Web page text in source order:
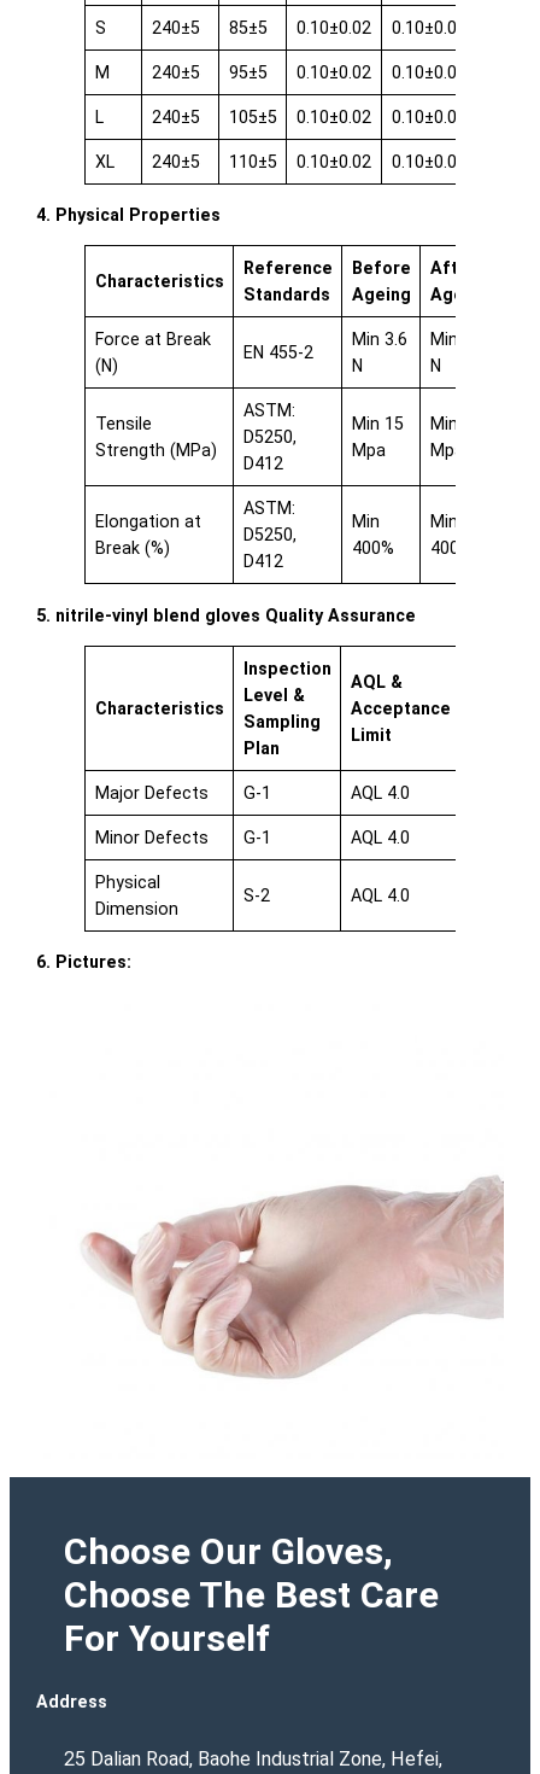
S 240±5 85±5 0.10±0.02 0.10±0.02
M 240±5 95±5 0.10±0.02 0.10±0.02
L 240±5 105±5 0.10±0.02 0.10±0.02
XL 240±5 110±5 0.10±0.02 0.10±0.02
4. Physical Properties
Characteristics
Reference
Standards
Before
Ageing
After
Ageing
Force at Break
(N)
EN 455-2
Min 3.6
N
Min 3.6
N
Tensile
Strength (MPa)
ASTM:
D5250,
D412
Min 15
Mpa
Min 15
Mpa
Elongation at
Break (%)
ASTM:
D5250,
D412
Min
400%
Min
400%
5. nitrile-vinyl blend gloves Quality Assurance
Characteristics
Inspection
Level &
Sampling
Plan
AQL &
Acceptance
Limit
Major Defects G-1 AQL 4.0
Minor Defects G-1 AQL 4.0
Physical
Dimension
S-2 AQL 4.0
6. Pictures:
Choose Our Gloves,
Choose The Best Care
For Yourself
Address
25 Dalian Road, Baohe Industrial Zone, Hefei,